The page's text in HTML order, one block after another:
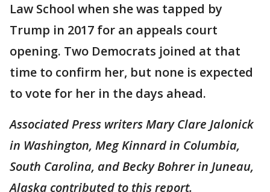
Law School when she was tapped by
Trump in 2017 for an appeals court
opening. Two Democrats joined at that
time to confirm her, but none is expected
to vote for her in the days ahead.
Associated Press writers Mary Clare Jalonick
in Washington, Meg Kinnard in Columbia,
South Carolina, and Becky Bohrer in Juneau,
Alaska contributed to this report.